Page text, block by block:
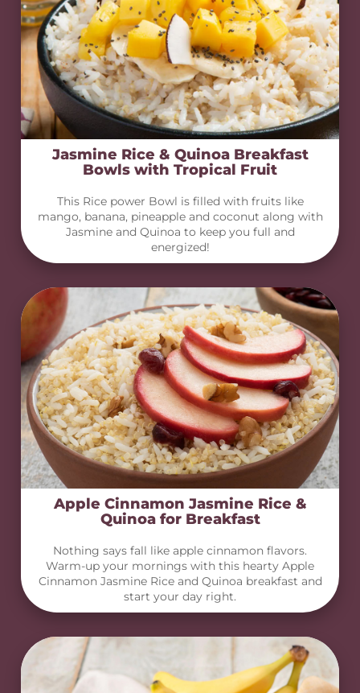
Jasmine Rice & Quinoa Breakfast
Bowls with Tropical Fruit
This Rice power Bowl is filled with fruits like
mango, banana, pineapple and coconut along with
Jasmine and Quinoa to keep you full and
energized!
Apple Cinnamon Jasmine Rice &
Quinoa for Breakfast
Nothing says fall like apple cinnamon flavors.
Warm-up your mornings with this hearty Apple
Cinnamon Jasmine Rice and Quinoa breakfast and
start your day right.